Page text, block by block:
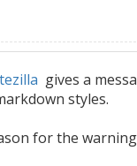
gives a
styles.
for the warning